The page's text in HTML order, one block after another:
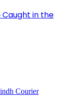
Caught in the